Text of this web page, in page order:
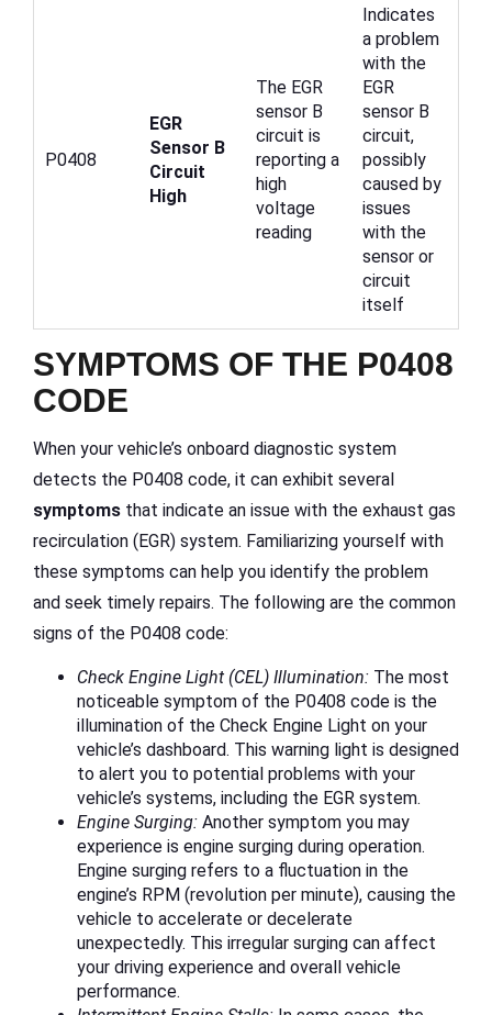
P0408
EGR
Sensor B
Circuit
High
The EGR
sensor B
circuit is
reporting a
high
voltage
reading
Indicates
a problem
with the
EGR
sensor B
circuit,
possibly
caused by
issues
with the
sensor or
circuit
itself
SYMPTOMS OF THE P0408
CODE
When your vehicle’s onboard diagnostic system
detects the P0408 code, it can exhibit several
symptoms that indicate an issue with the exhaust gas
recirculation (EGR) system. Familiarizing yourself with
these symptoms can help you identify the problem
and seek timely repairs. The following are the common
signs of the P0408 code:
Check Engine Light (CEL) Illumination: The most
noticeable symptom of the P0408 code is the
illumination of the Check Engine Light on your
vehicle’s dashboard. This warning light is designed
to alert you to potential problems with your
vehicle’s systems, including the EGR system.
Engine Surging: Another symptom you may
experience is engine surging during operation.
Engine surging refers to a fluctuation in the
engine’s RPM (revolution per minute), causing the
vehicle to accelerate or decelerate
unexpectedly. This irregular surging can affect
your driving experience and overall vehicle
performance.